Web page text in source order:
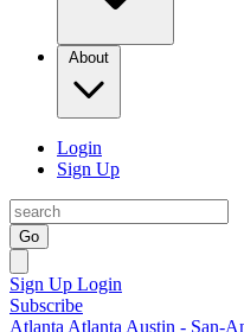
About
Login
Sign Up
Go
Sign Up Login
Subscribe
Atlanta Atlanta Austin - San-